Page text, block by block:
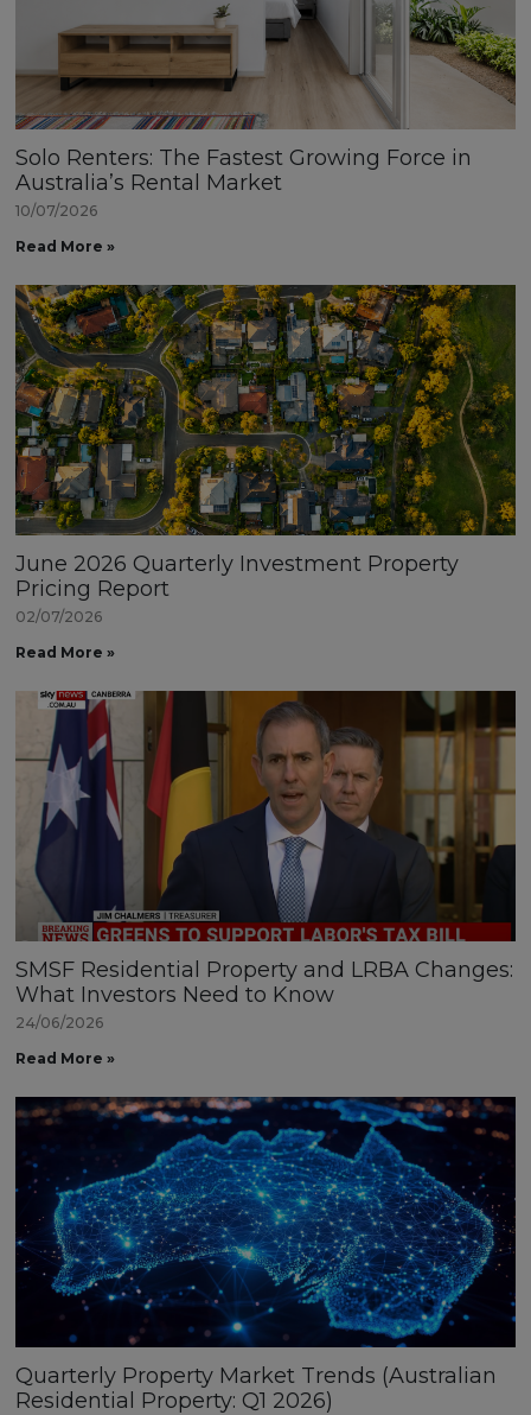
Solo Renters: The Fastest Growing Force in
Australia’s Rental Market
10/07/2026
Read More »
June 2026 Quarterly Investment Property
Pricing Report
02/07/2026
Read More »
SMSF Residential Property and LRBA Changes:
What Investors Need to Know
24/06/2026
Read More »
Quarterly Property Market Trends (Australian
Residential Property: Q1 2026)